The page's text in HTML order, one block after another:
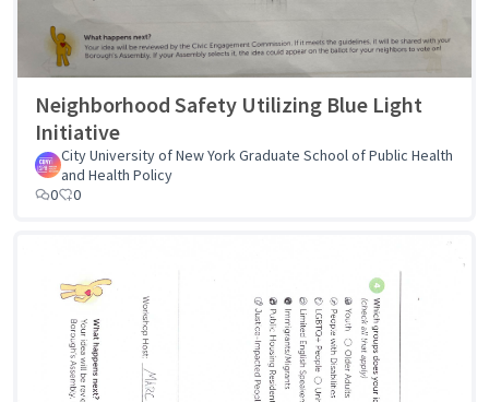
Neighborhood Safety Utilizing Blue Light
Initiative
City University of New York Graduate School of Public Health
and Health Policy
0
0